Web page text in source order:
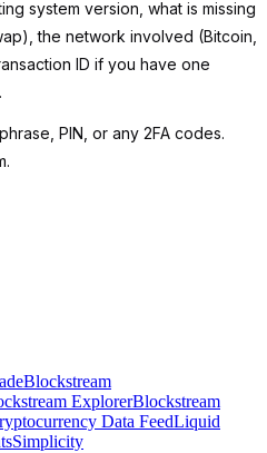
system version, what is missing
the network involved (Bitcoin,
ID if you have one
PIN, or any 2FA codes.
Blockstream
ExplorerBlockstream
Data FeedLiquid
Simplicity